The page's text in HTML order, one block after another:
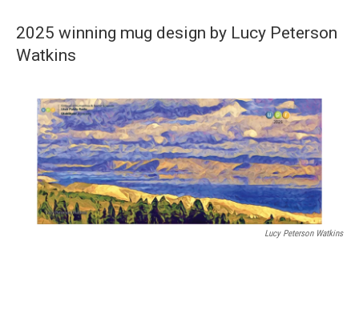
2025 winning mug design by Lucy Peterson
Watkins
Lucy Peterson Watkins